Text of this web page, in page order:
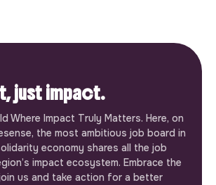
just impact.
Where Impact Truly Matters. Here, on
the most ambitious job board in
economy shares all the job
impact ecosystem. Embrace the
us and take action for a better